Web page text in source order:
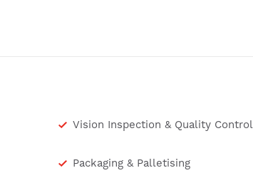
Vision Inspection & Quality Control
Packaging & Palletising